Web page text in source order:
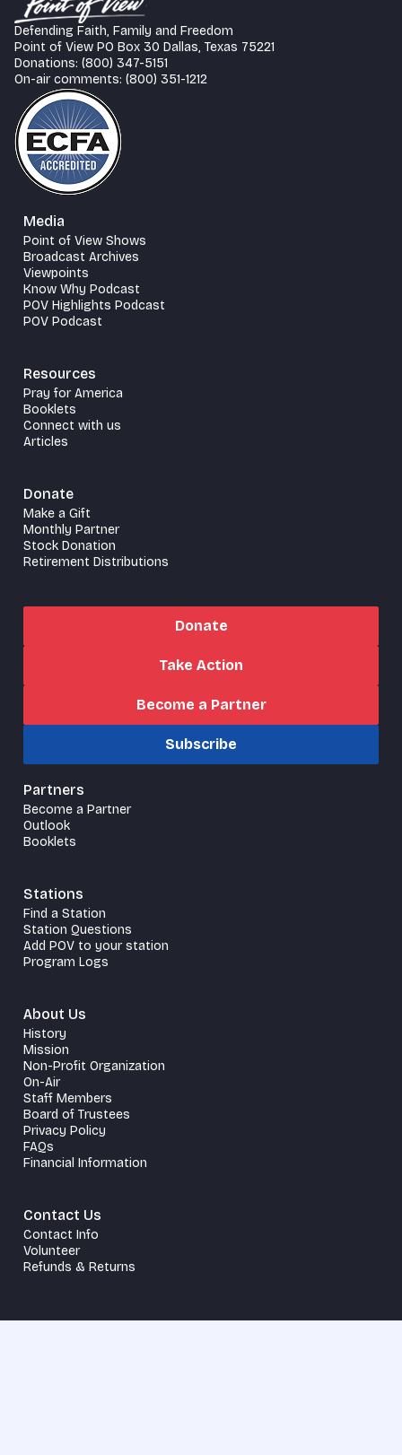
Defending Faith, Family and Freedom
Point of View PO Box 30 Dallas, Texas 75221
Donations: (800) 347-5151
On-air comments: (800) 351-1212
Media
Point of View Shows
Broadcast Archives
Viewpoints
Know Why Podcast
POV Highlights Podcast
POV Podcast
Resources
Pray for America
Booklets
Connect with us
Articles
Donate
Make a Gift
Monthly Partner
Stock Donation
Retirement Distributions
Donate
Take Action
Become a Partner
Subscribe
Partners
Become a Partner
Outlook
Booklets
Stations
Find a Station
Station Questions
Add POV to your station
Program Logs
About Us
History
Mission
Non-Profit Organization
On-Air
Staff Members
Board of Trustees
Privacy Policy
FAQs
Financial Information
Contact Us
Contact Info
Volunteer
Refunds & Returns